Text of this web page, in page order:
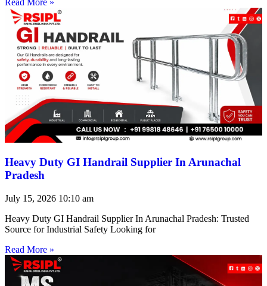
Heavy Duty GI Handrail Supplier In Arunachal
Pradesh
July 15, 2026 10:10 am
Heavy Duty GI Handrail Supplier In Arunachal Pradesh: Trusted
Source for Industrial Safety Looking for
Read More »